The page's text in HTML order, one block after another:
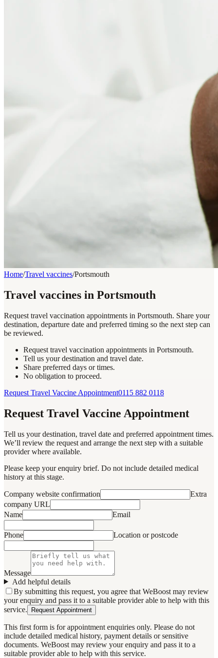
Home/Travel vaccines/Portsmouth
Travel vaccines in Portsmouth
Request travel vaccination appointments in Portsmouth. Share your
destination, departure date and preferred timing so the next step can
be reviewed.
Request travel vaccination appointments in Portsmouth.
Tell us your destination and travel date.
Share preferred days or times.
No obligation to proceed.
Request Travel Vaccine Appointment0115 882 0118
Request Travel Vaccine Appointment
Tell us your destination, travel date and preferred appointment times.
We’ll review the request and arrange the next step with a suitable
provider where available.
Please keep your enquiry brief. Do not include detailed medical
history at this stage.
Company website confirmation
Extra
company URL
Name
Email
Phone Location or postcode
Message
Add helpful details
By submitting this request, you agree that WeBoost may review
your enquiry and pass it to a suitable provider able to help with this
service.
Request Appointment
This first form is for appointment enquiries only. Please do not
include detailed medical history, payment details or sensitive
documents. WeBoost may review your enquiry and pass it to a
suitable provider able to help with this service.